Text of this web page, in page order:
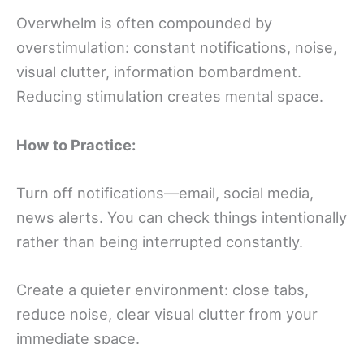
Overwhelm is often compounded by
overstimulation: constant notifications, noise,
visual clutter, information bombardment.
Reducing stimulation creates mental space.
How to Practice:
Turn off notifications—email, social media,
news alerts. You can check things intentionally
rather than being interrupted constantly.
Create a quieter environment: close tabs,
reduce noise, clear visual clutter from your
immediate space.